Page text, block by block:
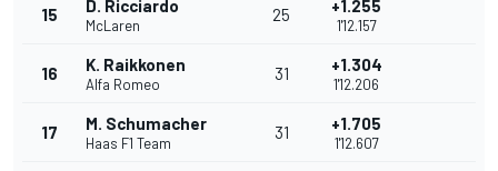
15 D. Ricciardo
McLaren
25 +1.255
1'12.157
16 K. Raikkonen
Alfa Romeo
31 +1.304
1'12.206
17 M. Schumacher
Haas F1 Team
31 +1.705
1'12.607